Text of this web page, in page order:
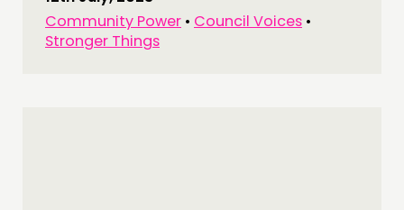
Community Power • Council Voices •
Stronger Things